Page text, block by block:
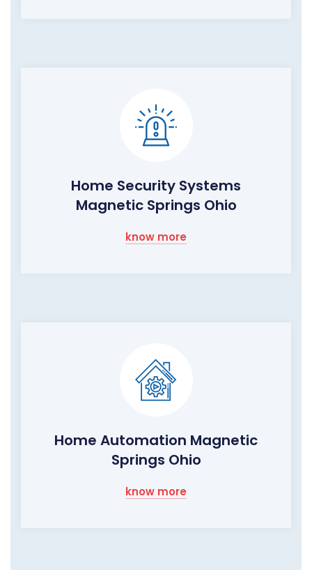
Home Security Systems
Magnetic Springs Ohio
know more
Home Automation Magnetic
Springs Ohio
know more